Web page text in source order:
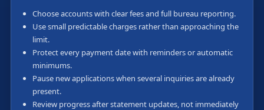
Choose accounts with clear fees and full bureau reporting.
Use small predictable charges rather than approaching the
limit.
Protect every payment date with reminders or automatic
minimums.
Pause new applications when several inquiries are already
present.
Review progress after statement updates, not immediately